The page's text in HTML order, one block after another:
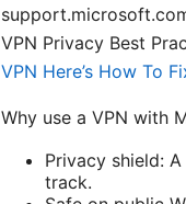
VPN Privacy Best
VPN Here’s How To
Why use a VPN with
Privacy shield:
track.